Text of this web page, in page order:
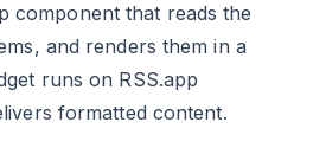
component that reads the
and renders them in a
runs on RSS.app
formatted content.